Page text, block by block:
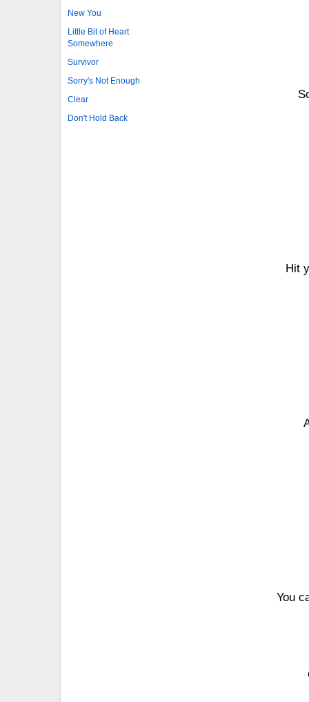
New You
Little Bit of Heart
Somewhere
Survivor
Sorry's Not Enough
Clear
Don't Hold Back
Hit
You